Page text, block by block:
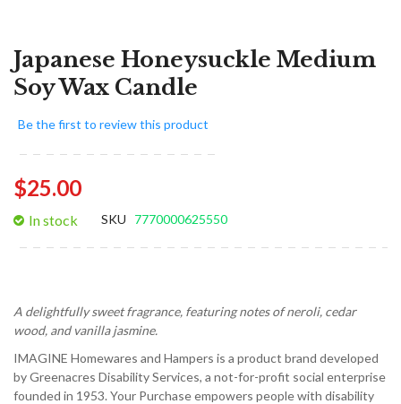
Japanese Honeysuckle Medium
Soy Wax Candle
Be the first to review this product
$25.00
In stock SKU 7770000625550
A delightfully sweet fragrance, featuring notes of neroli, cedar
wood, and vanilla jasmine.
IMAGINE Homewares and Hampers is a product brand developed
by Greenacres Disability Services, a not-for-profit social enterprise
founded in 1953. Your Purchase empowers people with disability